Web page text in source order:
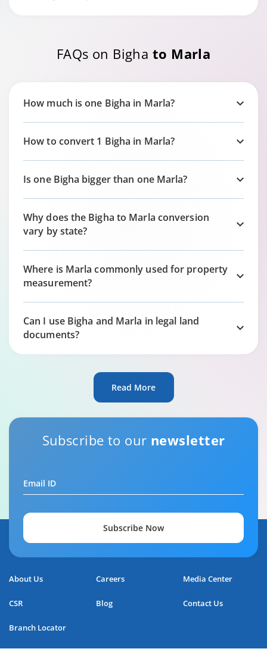
FAQs on Bigha to Marla
How much is one Bigha in Marla?
How to convert 1 Bigha in Marla?
Is one Bigha bigger than one Marla?
Why does the Bigha to Marla conversion
vary by state?
Where is Marla commonly used for property
measurement?
Can I use Bigha and Marla in legal land
documents?
Read More
Subscribe to our newsletter
Email ID
Subscribe Now
About Us Careers Media Center
CSR Blog Contact Us
Branch Locator